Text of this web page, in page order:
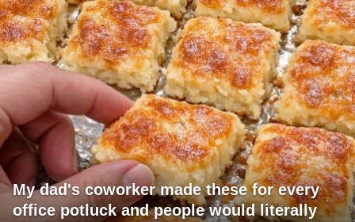
My dad's coworker made these for every
office potluck and people would literally